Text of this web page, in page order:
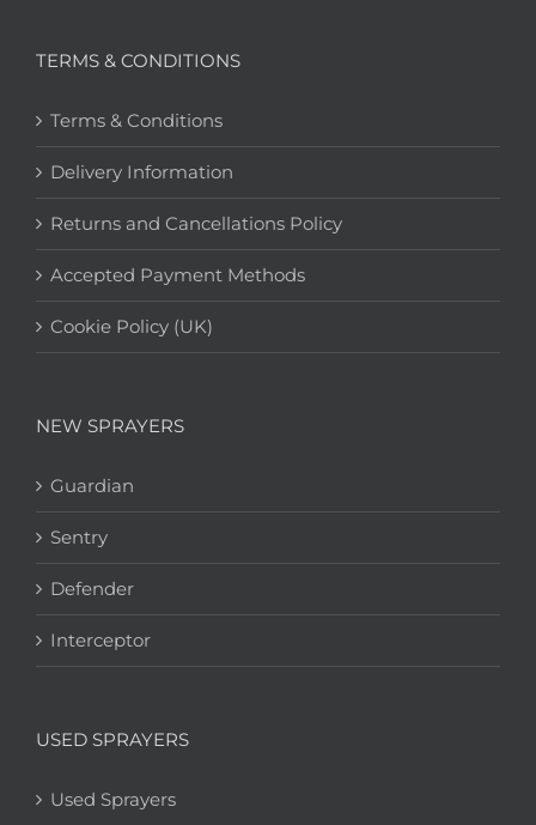
TERMS & CONDITIONS
Terms & Conditions
Delivery Information
Returns and Cancellations Policy
Accepted Payment Methods
Cookie Policy (UK)
NEW SPRAYERS
Guardian
Sentry
Defender
Interceptor
USED SPRAYERS
Used Sprayers